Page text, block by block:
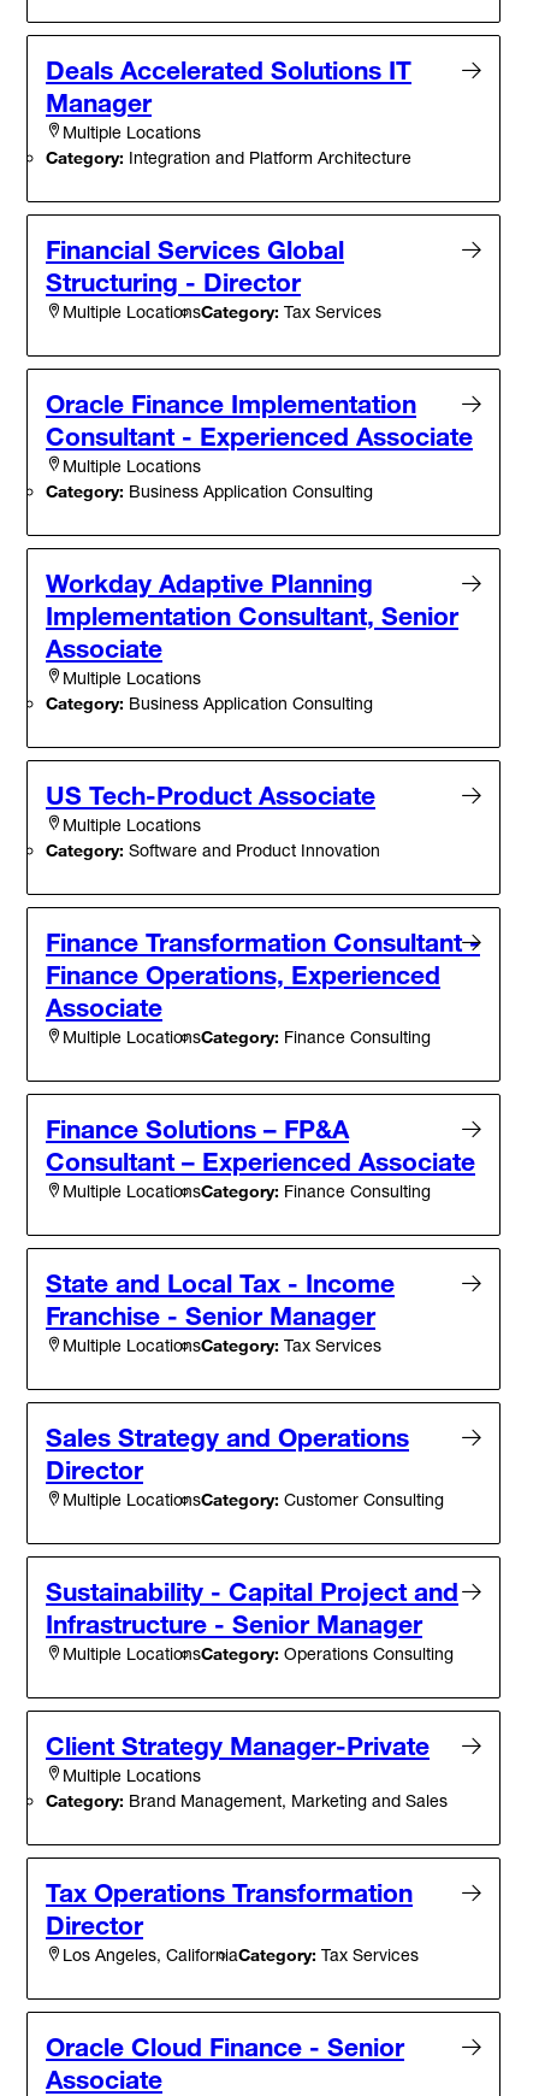
Deals Accelerated Solutions IT
Manager
Multiple Locations
Category: Integration and Platform Architecture
Financial Services Global
Structuring - Director
Multiple LocationsCategory: Tax Services
Oracle Finance Implementation
Consultant - Experienced Associate
Multiple Locations
Category: Business Application Consulting
Workday Adaptive Planning
Implementation Consultant, Senior
Associate
Multiple Locations
Category: Business Application Consulting
US Tech-Product Associate
Multiple Locations
Category: Software and Product Innovation
Finance Transformation Consultant -
Finance Operations, Experienced
Associate
Multiple LocationsCategory: Finance Consulting
Finance Solutions – FP&A
Consultant – Experienced Associate
Multiple LocationsCategory: Finance Consulting
State and Local Tax - Income
Franchise - Senior Manager
Multiple LocationsCategory: Tax Services
Sales Strategy and Operations
Director
Multiple LocationsCategory: Customer Consulting
Sustainability - Capital Project and
Infrastructure - Senior Manager
Multiple LocationsCategory: Operations Consulting
Client Strategy Manager-Private
Multiple Locations
Category: Brand Management, Marketing and Sales
Tax Operations Transformation
Director
Los Angeles, CaliforniaCategory: Tax Services
Oracle Cloud Finance - Senior
Associate